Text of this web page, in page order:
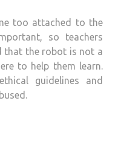
too attached to the
so teachers
that the robot is not a
to help them learn.
guidelines and